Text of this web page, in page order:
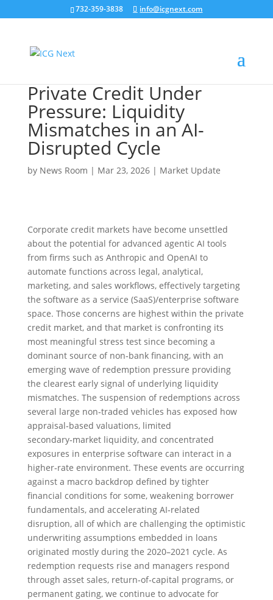
732-359-3838 info@icgnext.com
Private Credit Under
Pressure: Liquidity
Mismatches in an AI-
Disrupted Cycle
by News Room | Mar 23, 2026| Market Update
Corporate credit markets have become unsettled
about the potential for advanced agentic AI tools
from firms such as Anthropic and OpenAI to
automate functions across legal, analytical,
marketing, and sales workflows, effectively targeting
the software as a service (SaaS)/enterprise software
space. Those concerns are highest within the private
credit market, and that market is confronting its
most meaningful stress test since becoming a
dominant source of non‑bank financing, with an
emerging wave of redemption pressure providing
the clearest early signal of underlying liquidity
mismatches. The suspension of redemptions across
several large non‑traded vehicles has exposed how
appraisal‑based valuations, limited
secondary‑market liquidity, and concentrated
exposures in enterprise software can interact in a
higher‑rate environment. These events are occurring
against a macro backdrop defined by tighter
financial conditions for some, weakening borrower
fundamentals, and accelerating AI‑related
disruption, all of which are challenging the optimistic
underwriting assumptions embedded in loans
originated mostly during the 2020–2021 cycle. As
redemption requests rise and managers respond
through asset sales, return‑of‑capital programs, or
permanent gating, we continue to advocate for